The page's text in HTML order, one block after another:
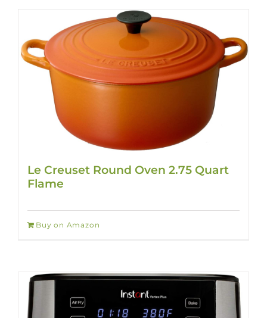
Le Creuset Round Oven 2.75 Quart
Flame
Buy on Amazon